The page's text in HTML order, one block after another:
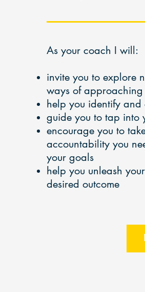
As your coach I will:
invite you to explore
ways of
help you identify and
guide you to tap into
encourage you to
accountability you
your goals
help you unleash
desired outcome